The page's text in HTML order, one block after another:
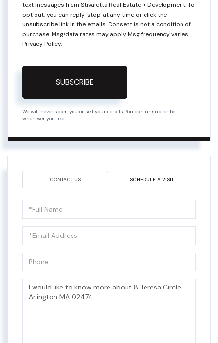
text messages from Stivaletta Real Estate + Development. To
opt out, you can reply 'stop' at any time or click the
unsubscribe link in the emails. Consent is not a condition of
purchase. Msg/data rates may apply. Msg frequency varies.
Privacy Policy.
SUBSCRIBE
We will never spam you or sell your details. You can unsubscribe
whenever you like.
CONTACT US SCHEDULE A VISIT
Name
Questions
Comments?